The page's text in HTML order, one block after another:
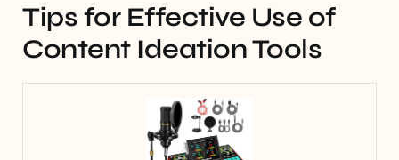
Tips for Effective Use of
Content Ideation Tools